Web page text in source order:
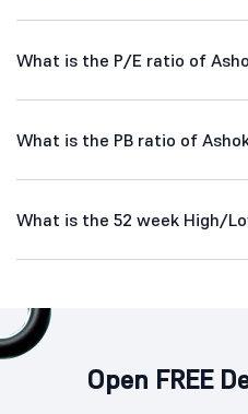
What is the P/E ratio of
What is the PB ratio of
What is the 52 week High/
Open FREE